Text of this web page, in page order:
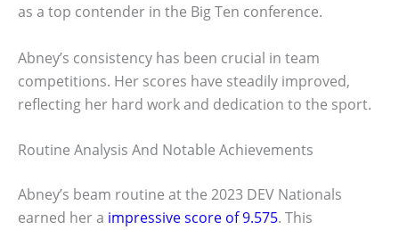
as a top contender in the Big Ten conference.
Abney’s consistency has been crucial in team
competitions. Her scores have steadily improved,
reflecting her hard work and dedication to the sport.
Routine Analysis And Notable Achievements
Abney’s beam routine at the 2023 DEV Nationals
earned her a impressive score of 9.575. This